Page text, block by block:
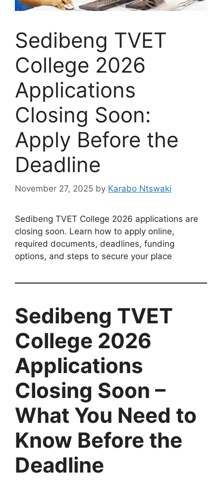
Sedibeng TVET
College 2026
Applications
Closing Soon:
Apply Before the
Deadline
November 27, 2025 by Karabo Ntswaki
Sedibeng TVET College 2026 applications are
closing soon. Learn how to apply online,
required documents, deadlines, funding
options, and steps to secure your place
Sedibeng TVET
College 2026
Applications
Closing Soon –
What You Need to
Know Before the
Deadline